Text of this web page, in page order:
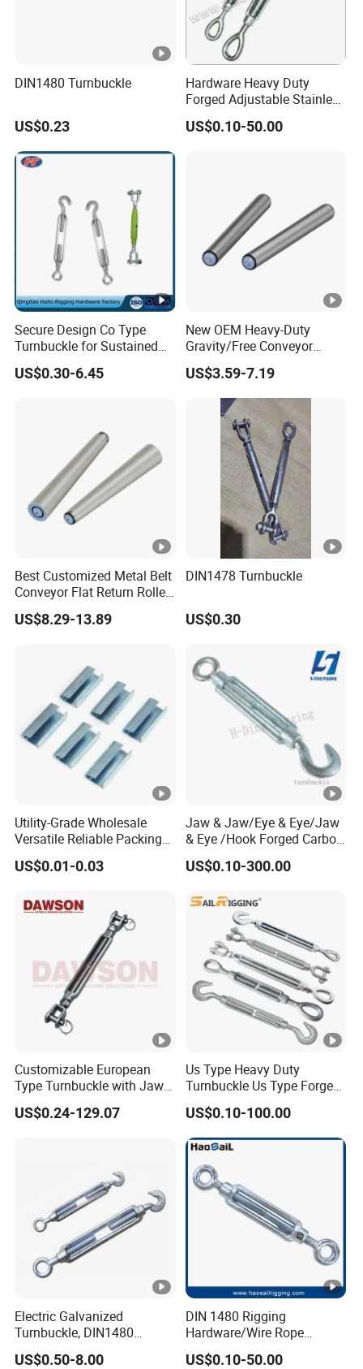
DIN1480 Turnbuckle
US$0.23
Hardware Heavy Duty
Forged Adjustable Stainless
Steel 304 Turnbuckles with
Eye and Jaw Turnbuckle
US$0.10-50.00
Secure Design Co Type
Turnbuckle for Sustained
Cable Tension Maintenance
US$0.30-6.45
New OEM Heavy-Duty
Gravity/Free Conveyor
Roller for Mining Machinery
and Manufacturing Plants
US$3.59-7.19
Best Customized Metal Belt
Conveyor Flat Return Roller
Precision for Manufacturing
Plants Export-Ready Parts
US$8.29-13.89
DIN1478 Turnbuckle
US$0.30
Utility-Grade Wholesale
Versatile Reliable Packing
Buckle with CE-Certified
US$0.01-0.03
Jaw & Jaw/Eye & Eye/Jaw
& Eye /Hook Forged Carbon
Steel Zinc Plated Electro
Galvanized DIN1480 Us
US$0.10-300.00
Customizable European
Type Turnbuckle with Jaw &
Jaw Stainless Steel Marine
Grade 316
US$0.24-129.07
Us Type Heavy Duty
Turnbuckle Us Type Forged
Hardware Rigging Cable
Chain Turnbuckle Hook Eye
Jaw Galvanized
US$0.10-100.00
Electric Galvanized
Turnbuckle, DIN1480
Standard Turn Buckle
US$0.50-8.00
DIN 1480 Rigging
Hardware/Wire Rope
Fastener Fitting/Zinc
Plated/Electric/Hot DIP
US$0.10-50.00